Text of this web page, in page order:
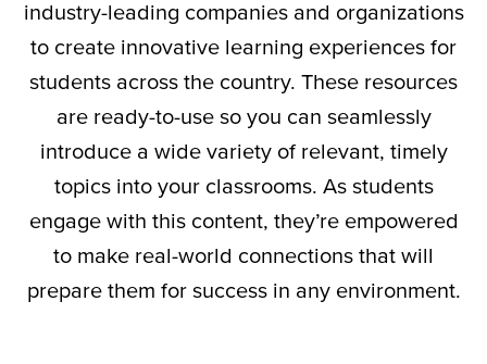
industry-leading companies and organizations
to create innovative learning experiences for
students across the country. These resources
are ready-to-use so you can seamlessly
introduce a wide variety of relevant, timely
topics into your classrooms. As students
engage with this content, they’reempowered
to make real-world connections that will
prepare them for success in any environment.